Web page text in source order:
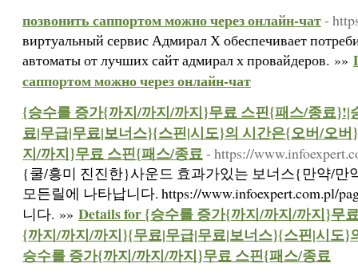
позвонить саппортом можно через онлайн-чат-
виртуальный сервис Адмирал Х обеспечивает
автоматы от лучших сайт адмирал х провайдеров. »»
саппортом можно через онлайн-чат
{승수를 증가{까지/까지/까지}무료 스핀{패스/종료
료|무급|무료|보너스}{스핀|시도}의 시간은{오버/오
지/까지}무료 스핀{패스/종료- https://
{쿨/흥미 진진한}사운드 효과가있는 보너스{만약/
모든릴에 나타납니다. https://www.infoexpert.com.pl/
니다. »» Details for {승수를 증가{까지/까지/까지}무
{까지/까지/까지}{무료|무급|무료|보너스}{스핀|시도
승수를 증가{까지/까지/까지}무료 스핀{패스/종료